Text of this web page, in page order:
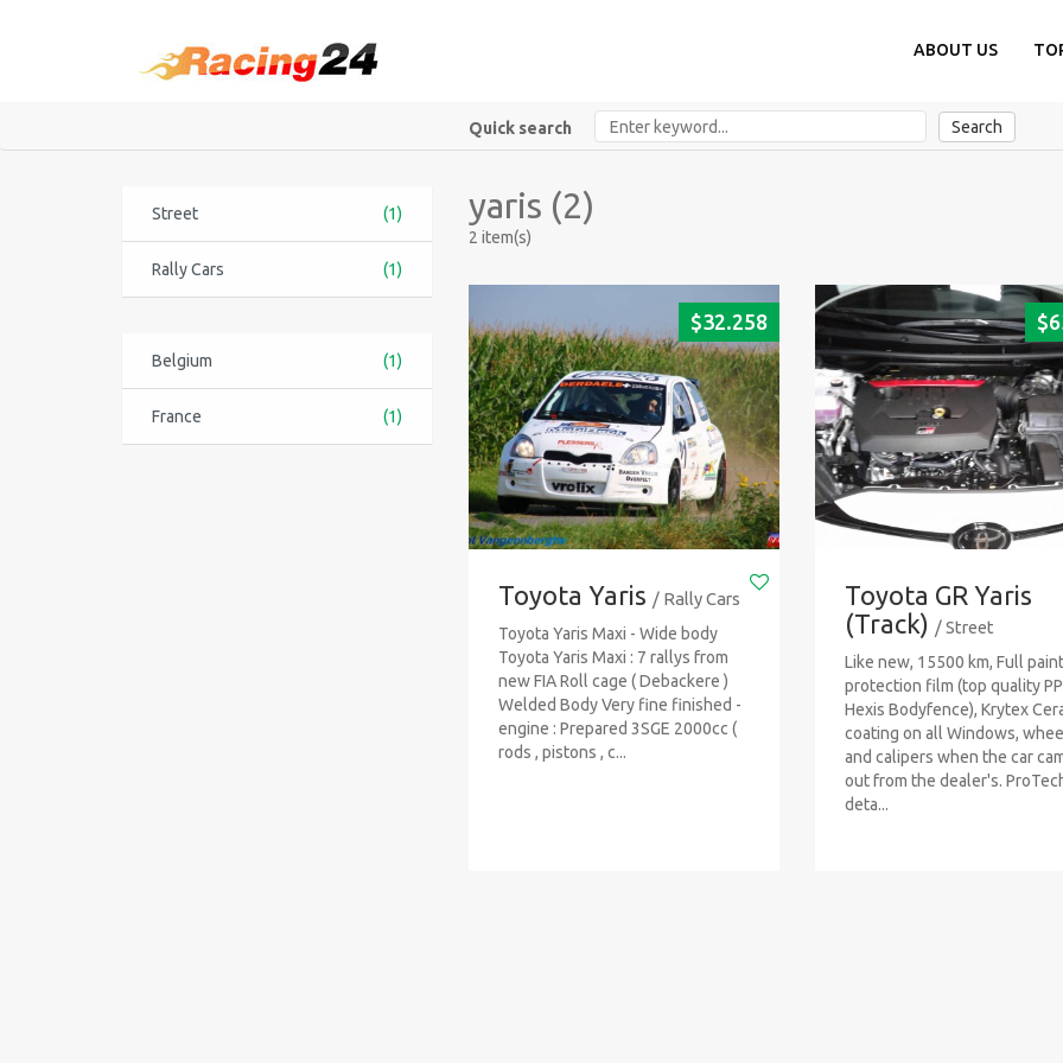
ABOUT US
Quick search Search
Street (1)
Rally Cars (1)
Belgium (1)
France (1)
yaris (2)
2 item(s)
$32.258
Toyota Yaris / Rally Cars
Toyota Yaris Maxi - Wide body
Toyota Yaris Maxi : 7 rallys from
new FIA Roll cage ( Debackere )
Welded Body Very fine finished -
engine : Prepared 3SGE 2000cc (
rods , pistons , c...
$
Toyota GR Yaris
(Track) / Street
Like new, 15500 km, Full paint
protection film (top quality
Hexis Bodyfence), Krytex
coating on all Windows,
and calipers when the car
out from the dealer's.
deta...